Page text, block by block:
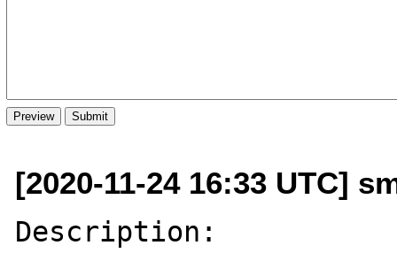
[2020-11-24 16:33 UTC]
Description: